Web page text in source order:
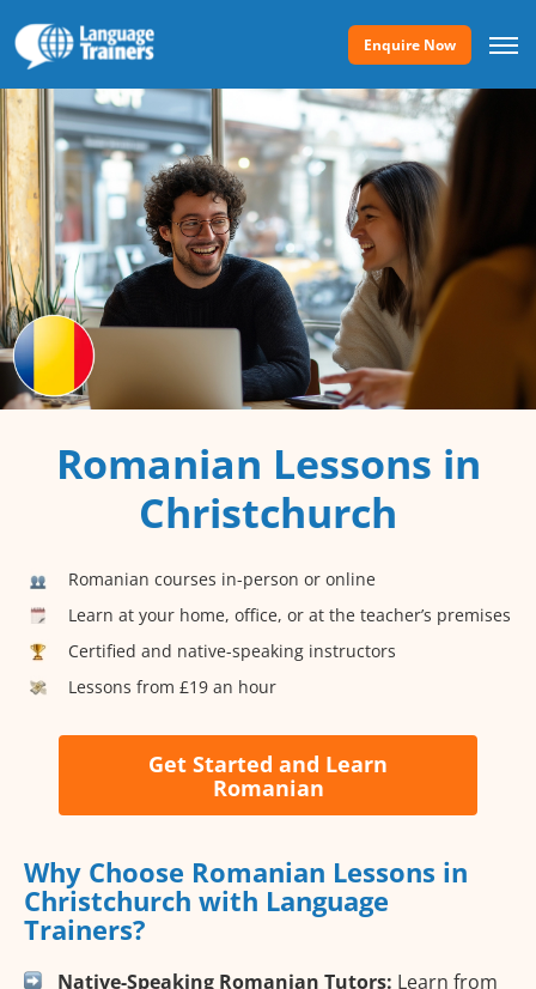
Enquire Now
Romanian Lessons in
Christchurch
Romanian courses in-person or online
Learn at your home, office, or at the teacher’s premises
Certified and native-speaking instructors
Lessons from £19 an hour
Get Started and Learn
Romanian
Why Choose Romanian Lessons in
Christchurch with Language
Trainers?
Native-Speaking Romanian Tutors: Learn from